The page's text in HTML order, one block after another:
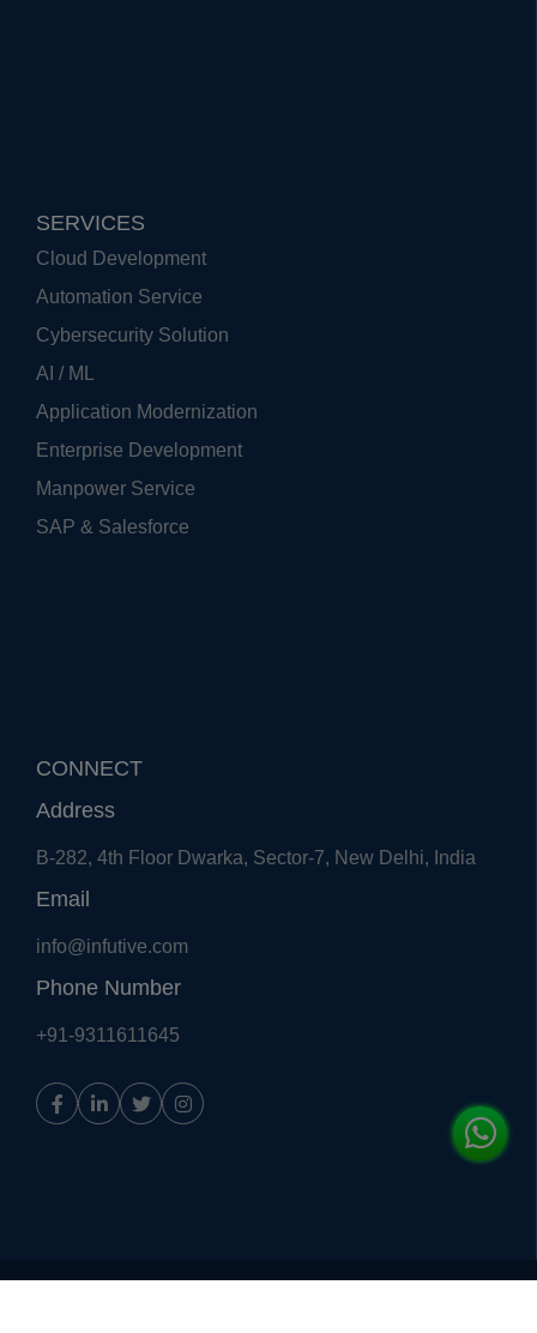
SERVICES
Cloud Development
Automation Service
Cybersecurity Solution
AI / ML
Application Modernization
Enterprise Development
Manpower Service
SAP & Salesforce
CONNECT
Address
B-282, 4th Floor Dwarka, Sector-7, New Delhi, India
Email
info@infutive.com
Phone Number
+91-9311611645